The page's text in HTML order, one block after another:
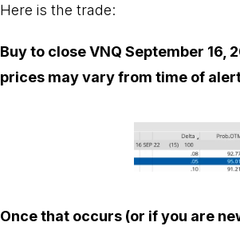
Here is the trade:
Buy to close VNQ September 16,
prices may vary from time of
Once that occurs (or if you are